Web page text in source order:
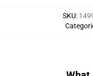
SKU: